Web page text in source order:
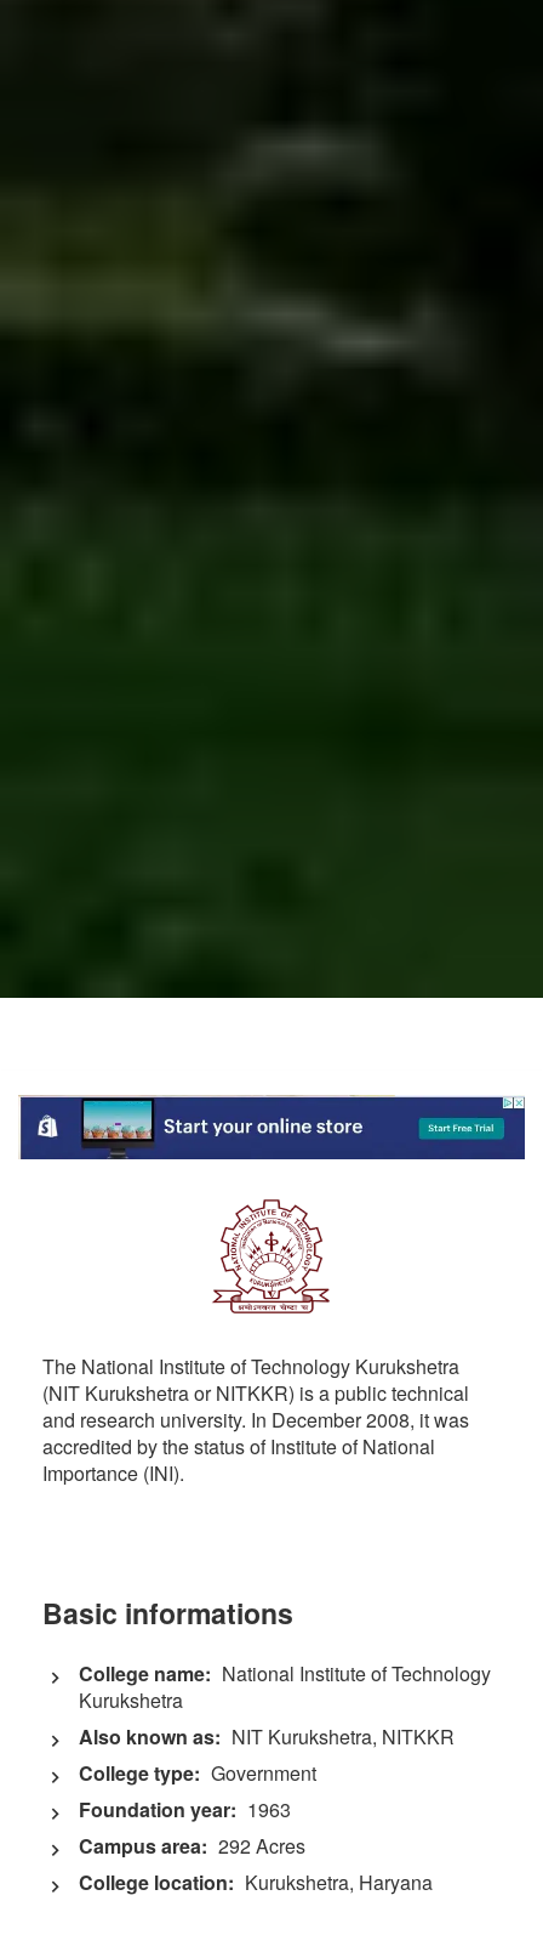
The National Institute of Technology Kurukshetra
(NIT Kurukshetra or NITKKR) is a public technical
and research university. In December 2008, it was
accredited by the status of Institute of National
Importance (INI).
Basic informations
College name: National Institute of Technology
Kurukshetra
Also known as: NIT Kurukshetra, NITKKR
College type: Government
Foundation year: 1963
Campus area: 292 Acres
College location: Kurukshetra, Haryana